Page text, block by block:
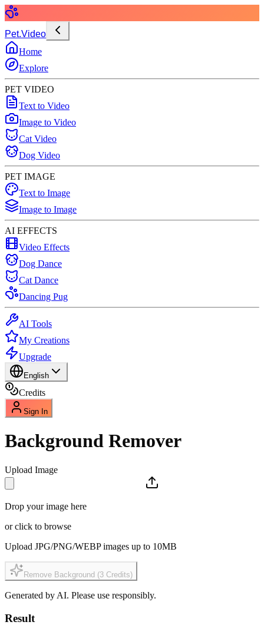
Pet.Video
Home
Explore
PET VIDEO
Text to Video
Image to Video
Cat Video
Dog Video
PET IMAGE
Text to Image
Image to Image
AI EFFECTS
Video Effects
Dog Dance
Cat Dance
Dancing Pug
AI Tools
My Creations
Upgrade
English
Credits
Sign In
Background Remover
Upload Image
Drop your image here
or click to browse
Upload JPG/PNG/WEBP images up to 10MB
Remove Background (3 Credits)
Generated by AI. Please use responsibly.
Result